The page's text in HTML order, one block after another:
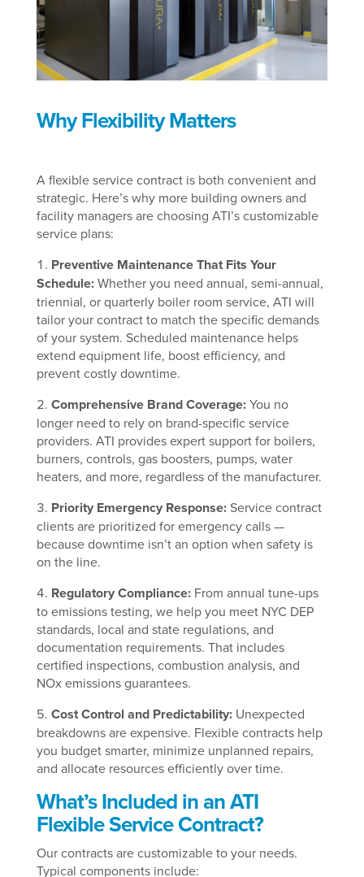
Why Flexibility Matters
A flexible service contract is both convenient and
strategic. Here’s why more building owners and
facility managers are choosing ATI’s customizable
service plans:
Preventive Maintenance That Fits Your
Schedule:Whether you need annual, semi-annual,
triennial, or quarterly boiler room service, ATI will
tailor your contract to match the specific demands
of your system. Scheduled maintenance helps
extend equipment life, boost efficiency, and
prevent costly downtime.
Comprehensive Brand Coverage:You no
longer need to rely on brand-specific service
providers. ATI provides expert support for boilers,
burners, controls, gas boosters, pumps, water
heaters, and more, regardless of the manufacturer.
Priority Emergency Response:Service contract
clients are prioritized for emergency calls —
because downtime isn’t an option when safety is
on the line.
Regulatory Compliance: From annual tune-ups
to emissions testing, we help you meet NYC DEP
standards, local and state regulations, and
documentation requirements. That includes
certified inspections, combustion analysis, and
NOx emissions guarantees.
Cost Control and Predictability: Unexpected
breakdowns are expensive. Flexible contracts help
you budget smarter, minimize unplanned repairs,
and allocate resources efficiently over time.
What’s Included in an ATI
Flexible Service Contract?
Our contracts are customizable to your needs.
Typical components include: